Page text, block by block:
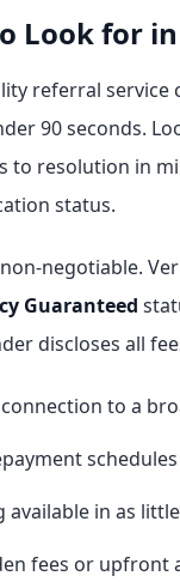
Look for
referral service
90 seconds.
to resolution in
status.
negotiable.
Guaranteed
discloses all
to a
available in as
fees or upfront